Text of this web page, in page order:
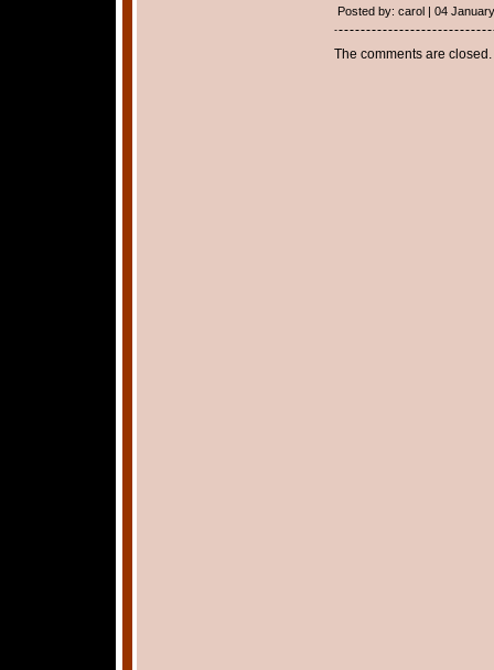
Posted by: carol | 04
The comments are closed.